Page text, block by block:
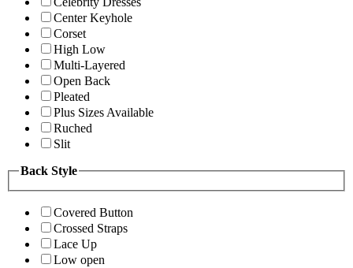
Center Keyhole
Corset
High Low
Multi-Layered
Open Back
Pleated
Plus Sizes Available
Ruched
Slit
Back Style
Covered Button
Crossed Straps
Lace Up
Low open